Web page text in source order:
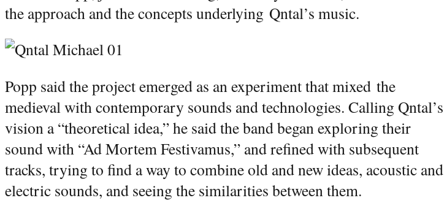
the approach and the concepts underlying Qntal’s music.
Popp said the project emerged as an experiment that mixed the
medieval with contemporary sounds and technologies. Calling Qntal’s
vision a “theoretical idea,” he said the band began exploring their
sound with “Ad Mortem Festivamus,” and refined with subsequent
tracks, trying to find a way to combine old and new ideas, acoustic and
electric sounds, and seeing the similarities between them.